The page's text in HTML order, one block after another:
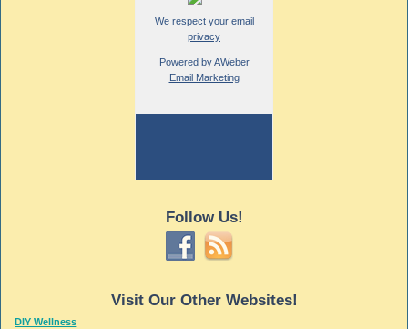
We respect your email
privacy
Powered by AWeber
Email Marketing
Follow Us!
Visit Our Other Websites!
DIY Wellness